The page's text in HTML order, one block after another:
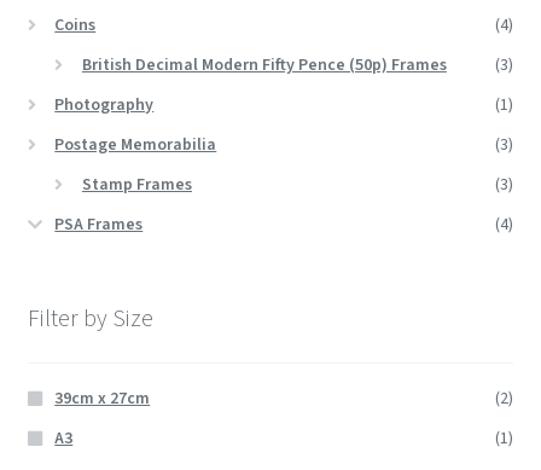
Coins
(4)
British Decimal Modern Fifty Pence (50p) Frames
(3)
Photography
(1)
Postage Memorabilia
(3)
Stamp Frames
(3)
PSA Frames
(4)
Filter by Size
39cm x 27cm
(2)
A3
(1)